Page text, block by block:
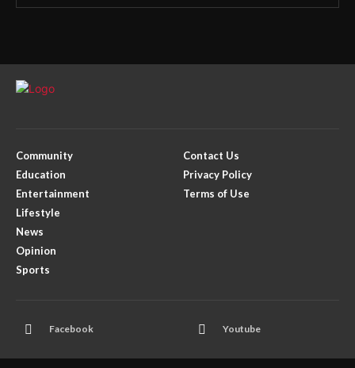
Community
Education
Entertainment
Lifestyle
News
Opinion
Sports
Contact Us
Privacy Policy
Terms of Use
Facebook Youtube